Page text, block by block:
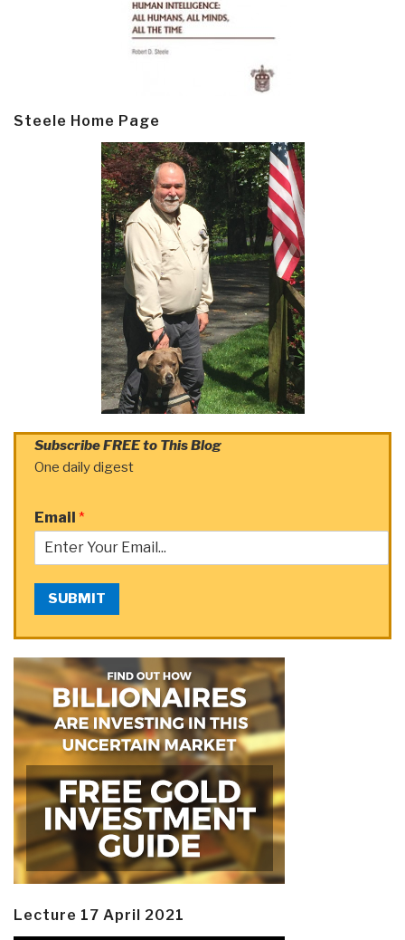
Steele Home Page
Subscribe FREE to This Blog
One daily digest
Email *
SUBMIT
Lecture 17 April 2021